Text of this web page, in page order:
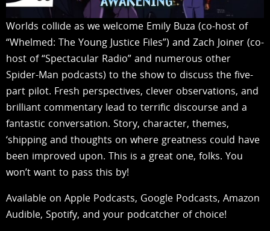
Worlds collide as we welcome Emily Buza (co-host of
“Whelmed: The Young Justice Files”) and Zach Joiner (co-
host of “Spectacular Radio” and numerous other
Spider-Man podcasts) to the show to discuss the five-
part pilot. Fresh perspectives, clever observations, and
brilliant commentary lead to terrific discourse and a
fantastic conversation. Story, character, themes,
‘shipping and thoughts on where greatness could have
been improved upon. This is a great one, folks. You
won’t want to pass this by!
Available on Apple Podcasts, Google Podcasts, Amazon
Audible, Spotify, and your podcatcher of choice!